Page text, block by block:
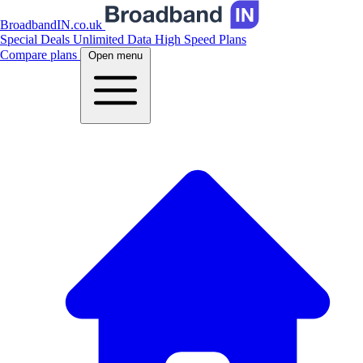
BroadbandIN.co.uk
Special Deals Unlimited Data High Speed Plans
Compare plans
Open menu